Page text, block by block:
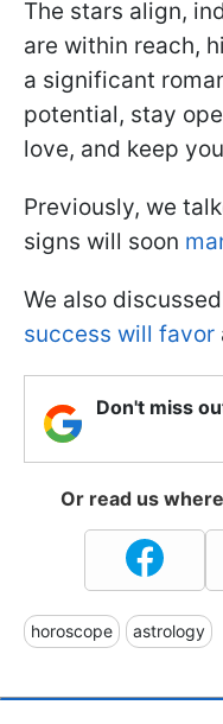
The stars align,
are within reach,
a significant
potential, stay
love, and keep
Previously, we
signs will soon
We also
success will favor
Don't miss
Or read us
horoscope astrology